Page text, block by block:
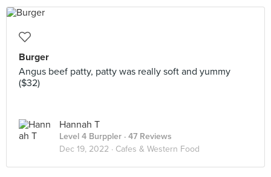
Burger
Angus beef patty, patty was really soft and yummy
($32)
Hannah T
Level 4 Burppler · 47 Reviews
Dec 19, 2022 · Cafes & Western Food